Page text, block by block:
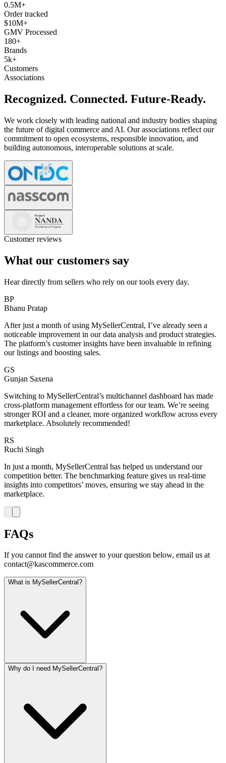
0.5M+
Order tracked
$10M+
GMV Processed
180+
Brands
5k+
Customers
Associations
Recognized. Connected. Future-Ready.
We work closely with leading national and industry bodies shaping
the future of digital commerce and AI. Our associations reflect our
commitment to open ecosystems, responsible innovation, and
building autonomous, interoperable solutions at scale.
Customer reviews
What our customers say
Hear directly from sellers who rely on our tools every day.
BP
Bhanu Pratap
After just a month of using MySellerCentral, I’ve already seen a
noticeable improvement in our data analysis and product strategies.
The platform’s customer insights have been invaluable in refining
our listings and boosting sales.
GS
Gunjan Saxena
Switching to MySellerCentral’s multichannel dashboard has made
cross-platform management effortless for our team. We’re seeing
stronger ROI and a cleaner, more organized workflow across every
marketplace. Absolutely recommended!
RS
Ruchi Singh
In just a month, MySellerCentral has helped us understand our
competition better. The benchmarking feature gives us real-time
insights into competitors’ moves, ensuring we stay ahead in the
marketplace.
FAQs
If you cannot find the answer to your question below, email us at
contact@kascommerce.com
What is MySellerCentral?
Why do I need MySellerCentral?